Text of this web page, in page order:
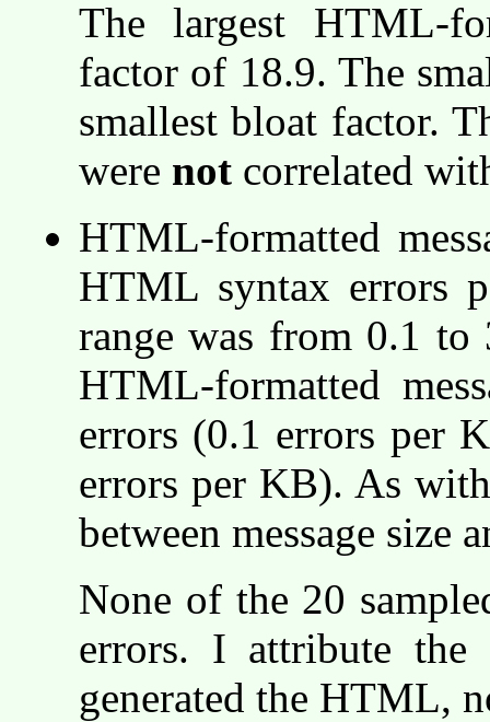
The largest HTML-
factor of 18.9. The
smallest bloat factor.
were not correlated
HTML-formatted
HTML syntax errors
range was from 0.1 to
HTML-formatted
errors (0.1 errors per
errors per KB). As
between message size
None of the 20
errors. I attribute the
generated the HTML,